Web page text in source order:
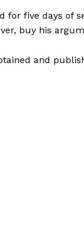
for five days of
buy his
and